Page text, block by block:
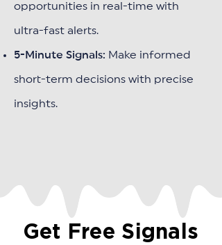
opportunities in real-time with
ultra-fast alerts.
5-Minute Signals: Make informed
short-term decisions with precise
insights.
Get Free Signals